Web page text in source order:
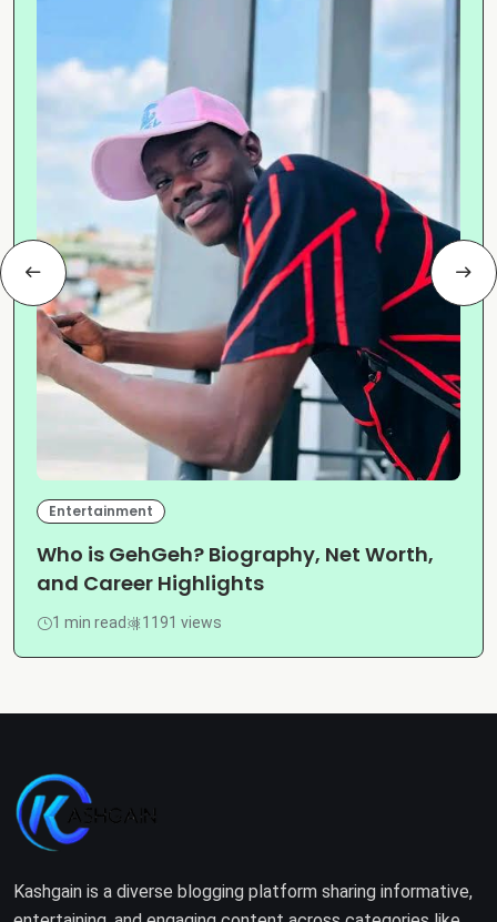
Entertainment
Who is GehGeh? Biography, Net Worth,
and Career Highlights
1 min read 1191 views
Kashgain is a diverse blogging platform sharing informative,